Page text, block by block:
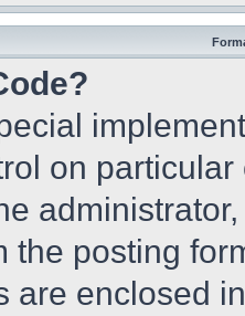
on
the posting
are enclosed